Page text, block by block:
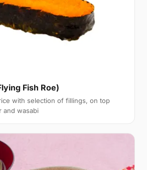
Fish Roe)
with selection of fillings, on top
and wasabi